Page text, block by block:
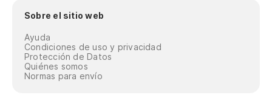
Sobre el sitio web
Ayuda
Condiciones de uso y privacidad
Protección de Datos
Quiénes somos
Normas para envío